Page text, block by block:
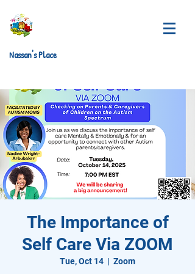
Nassan's Place
The Importance of
Self Care Via ZOOM
Tue, Oct 14
  |
Zoom